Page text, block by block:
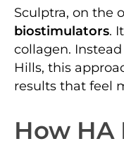
Sculptra, on the
biostimulators.
collagen.
Hills, this
results that feel
How HA